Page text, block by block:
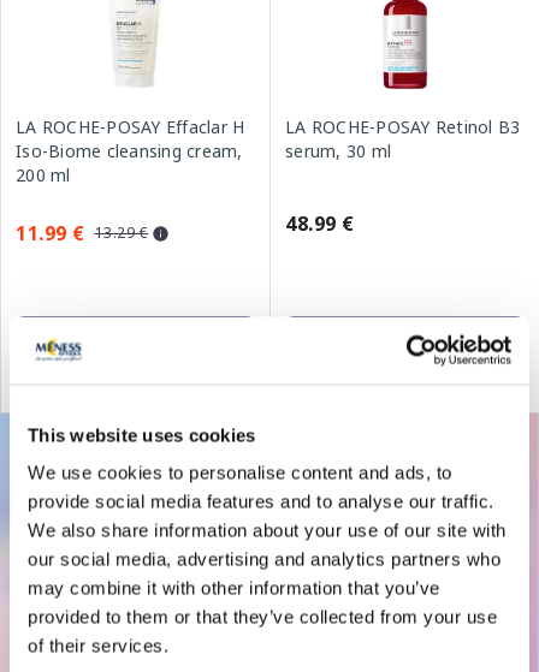
This website uses cookies
We use cookies to personalise content and ads, to
provide social media features and to analyse our traffic.
We also share information about your use of our site with
our social media, advertising and analytics partners who
may combine it with other information that you’ve
provided to them or that they’ve collected from your use
of their services.
LA ROCHE-POSAY Effaclar H
Iso-Biome cleansing cream,
200 ml
11.99 € 13.29 €
LA ROCHE-POSAY Retinol B3
serum, 30 ml
48.99 €
Add to cart